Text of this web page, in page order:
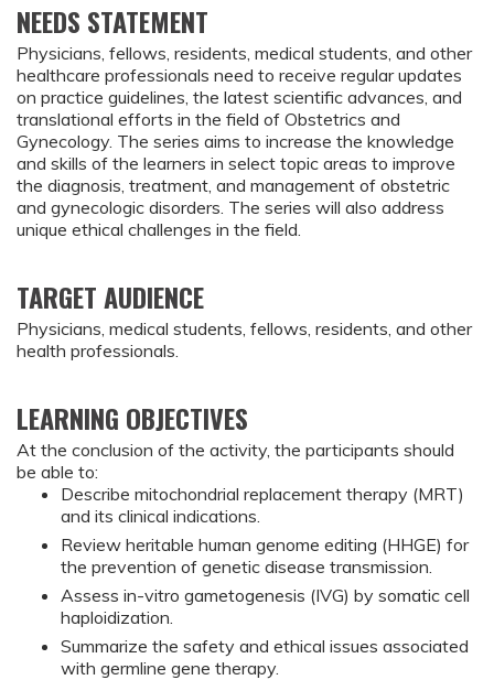
NEEDS STATEMENT
Physicians, fellows, residents, medical students, and other
healthcare professionals need to receive regular updates
on practice guidelines, the latest scientific advances, and
translational efforts in the field of Obstetrics and
Gynecology. The series aims to increase the knowledge
and skills of the learners in select topic areas to improve
the diagnosis, treatment, and management of obstetric
and gynecologic disorders. The series will also address
unique ethical challenges in the field.
TARGET AUDIENCE
Physicians, medical students, fellows, residents, and other
health professionals.
LEARNING OBJECTIVES
At the conclusion of the activity, the participants should
be able to:
Describe mitochondrial replacement therapy (MRT)
and its clinical indications.
Review heritable human genome editing (HHGE) for
the prevention of genetic disease transmission.
Assess in-vitro gametogenesis (IVG) by somatic cell
haploidization.
Summarize the safety and ethical issues associated
with germline gene therapy.